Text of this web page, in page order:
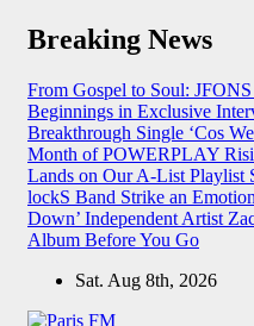
Skip
Breaking News
From Gospel to Soul:
Beginnings in Exclusive
Breakthrough Single ‘Cos
Month of POWERPLAY
Lands on Our A-List Playlist
lockS Band Strike an
Down’ Independent Artist
Album Before You Go
Sat. Aug 8th, 2026